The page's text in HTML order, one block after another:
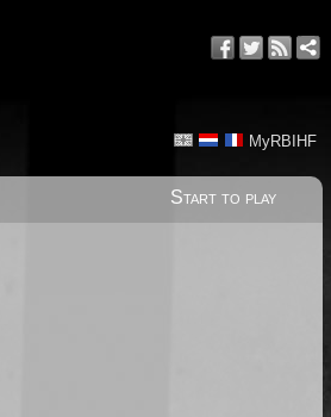
MyRBIHF
Start to play